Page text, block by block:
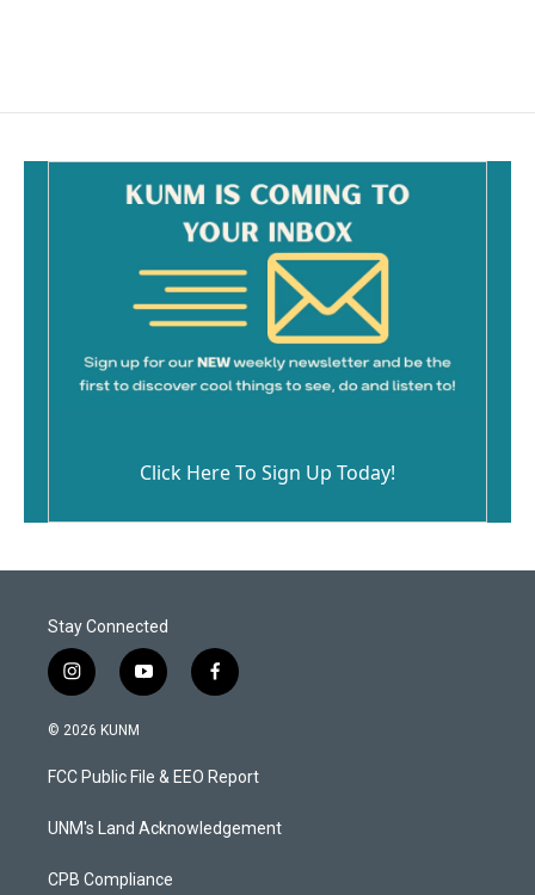
Click Here To Sign Up Today!
Stay Connected
i
n
s
a
g
a
y
o
u
b
f
a
b
o
k
© 2026 KUNM
FCC Public File & EEO Report
UNM's Land Acknowledgement
CPB Compliance